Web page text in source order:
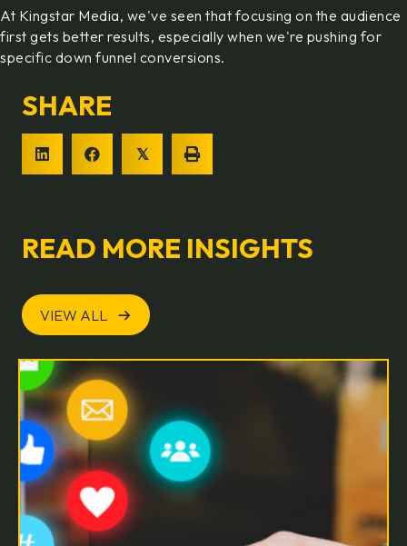
At Kingstar Media, we've seen that focusing on the audience
first gets better results, especially when we're pushing for
specific down funnel conversions.
SHARE
𝕏
READ MORE INSIGHTS
VIEW ALL